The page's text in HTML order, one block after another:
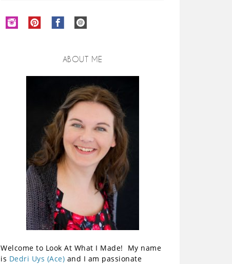
ABOUT ME
Welcome to Look At What I Made! My name
is Dedri Uys (Ace) and I am passionate